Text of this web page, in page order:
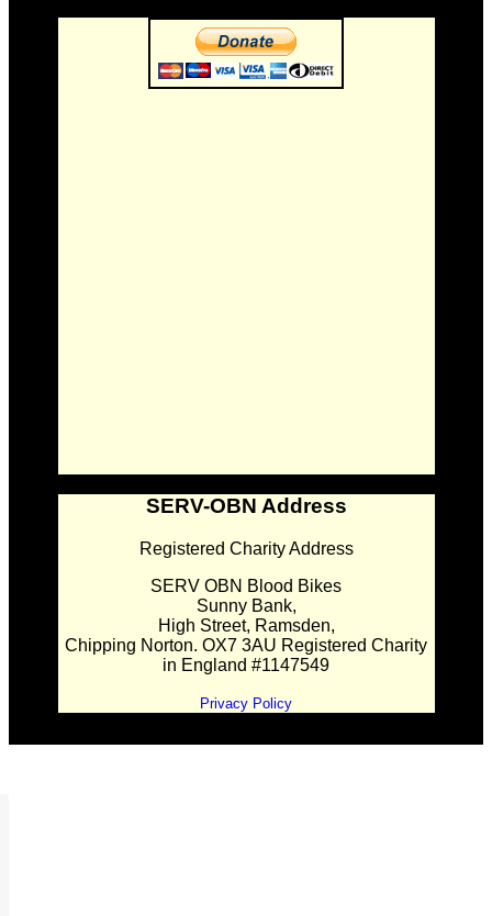
SERV-OBN Address
Registered Charity Address
SERV OBN Blood Bikes
Sunny Bank,
High Street, Ramsden,
Chipping Norton. OX7 3AU Registered Charity
in England #1147549
Privacy Policy